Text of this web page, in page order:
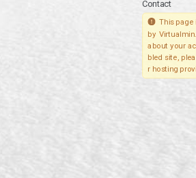
Contact
This page
by
about your
bled site,
r hosting